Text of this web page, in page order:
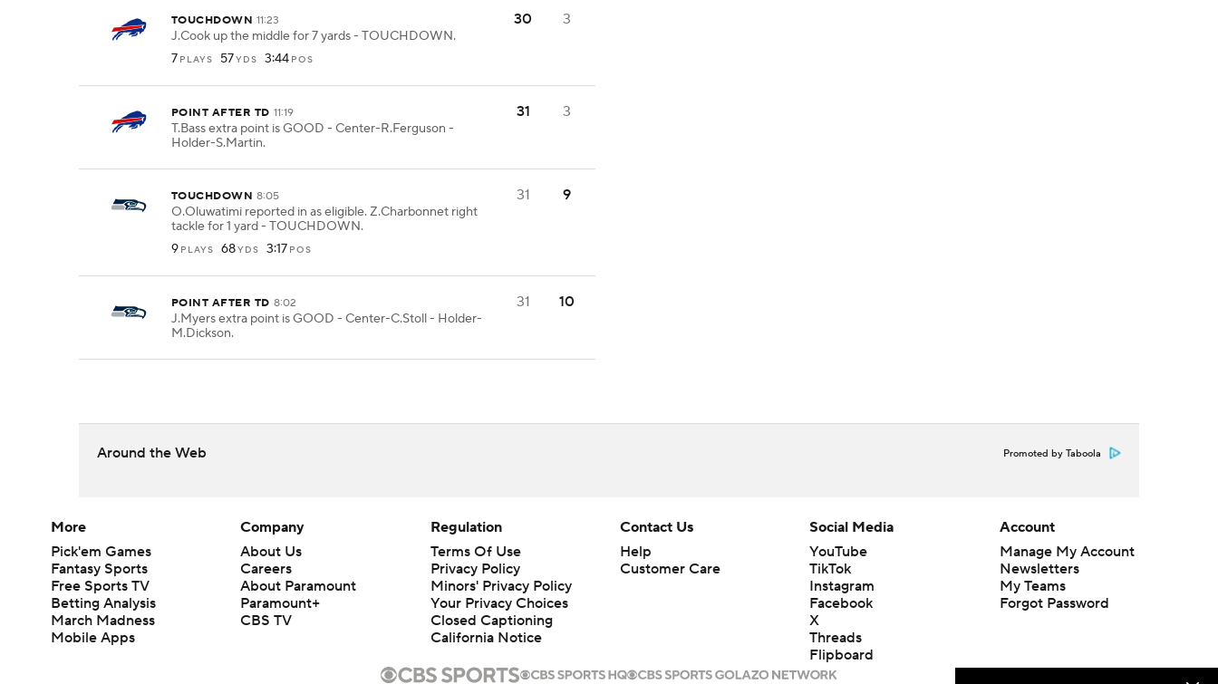
TOUCHDOWN 11:23
J.Cook up the middle for 7 yards - TOUCHDOWN.
7 PLAYS 57YDS 3:44 POS
30 3
POINT AFTER TD 11:19
T.Bass extra point is GOOD - Center-R.Ferguson -
Holder-S.Martin.
31 3
TOUCHDOWN 8:05
O.Oluwatimi reported in as eligible. Z.Charbonnet right
tackle for 1 yard - TOUCHDOWN.
9 PLAYS 68YDS 3:17 POS
31 9
POINT AFTER TD 8:02
J.Myers extra point is GOOD - Center-C.Stoll - Holder-
M.Dickson.
31 10
Around the Web Promoted by Taboola
More
Pick'em Games
Fantasy Sports
Free Sports TV
Betting Analysis
March Madness
Mobile Apps
Company
About Us
Careers
About Paramount
Paramount+
CBS TV
Regulation
Terms Of Use
Privacy Policy
Minors' Privacy Policy
Your Privacy Choices
Closed Captioning
California Notice
Contact Us
Help
Customer Care
Social Media
YouTube
TikTok
Instagram
Facebook
X
Threads
Flipboard
Account
Manage My Account
Newsletters
My Teams
Forgot Password